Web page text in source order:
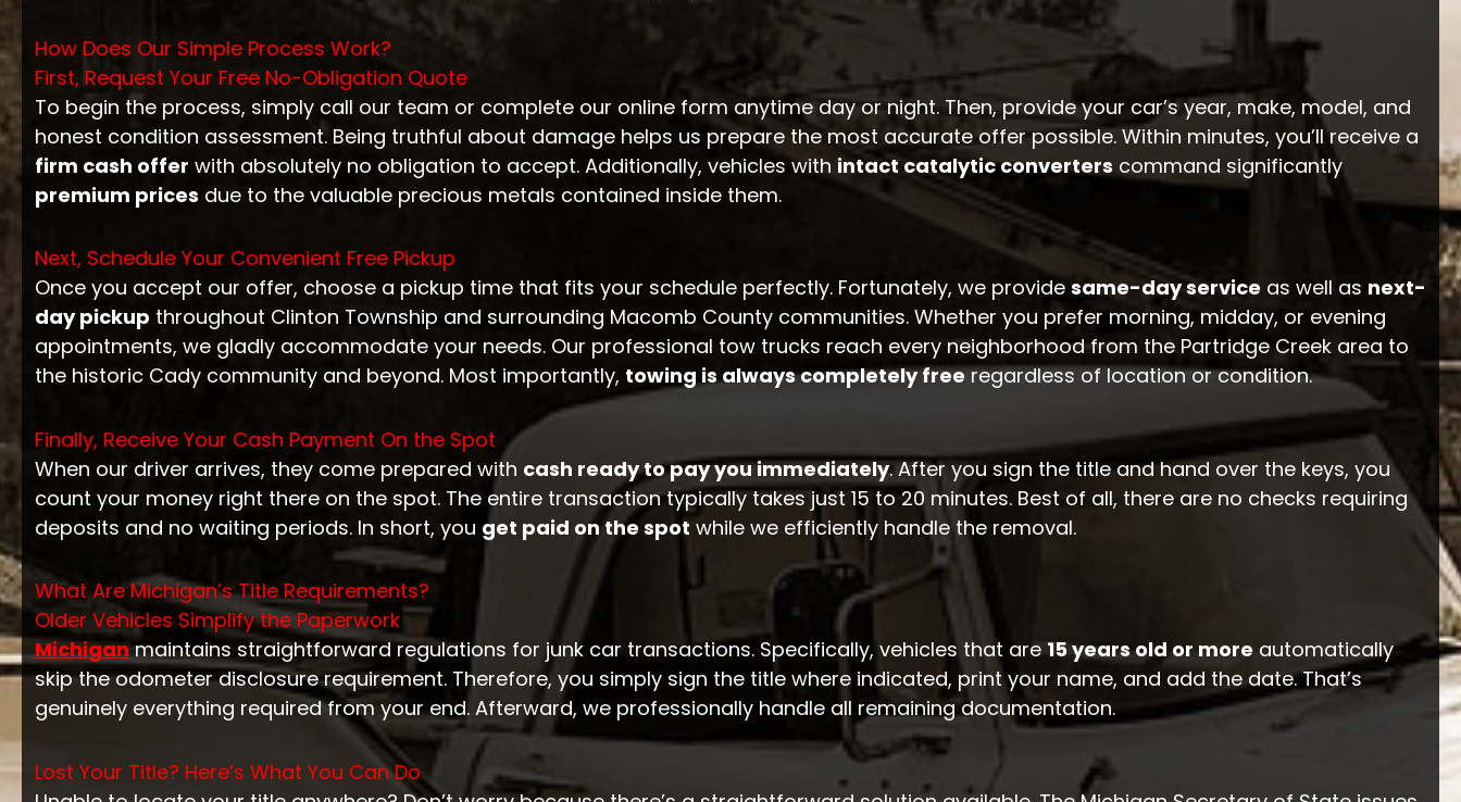
How Does Our Simple Process Work?
First, Request Your Free No-Obligation Quote
To begin the process, simply call our team or complete our online form anytime day or night. Then, provide your car’s year, make, model, and
honest condition assessment. Being truthful about damage helps us prepare the most accurate offer possible. Within minutes, you’ll receive a
firm cash offer with absolutely no obligation to accept. Additionally, vehicles with intact catalytic converters command significantly
premium prices due to the valuable precious metals contained inside them.
Next, Schedule Your Convenient Free Pickup
Once you accept our offer, choose a pickup time that fits your schedule perfectly. Fortunately, we provide same-day serviceas well as next-
day pickup throughout Clinton Township and surrounding Macomb County communities. Whether you prefer morning, midday, or evening
appointments, we gladly accommodate your needs. Our professional tow trucks reach every neighborhood from the Partridge Creek area to
the historic Cady community and beyond. Most importantly, towing is always completely freeregardless of location or condition.
Finally, Receive Your Cash Payment On the Spot
When our driver arrives, they come prepared with cash ready to pay you immediately. After you sign the title and hand over the keys, you
count your money right there on the spot. The entire transaction typically takes just 15 to 20 minutes. Best of all, there are no checks requiring
deposits and no waiting periods. In short, you get paid on the spot while we efficiently handle the removal.
What Are Michigan’s Title Requirements?
Older Vehicles Simplify the Paperwork
Michiganmaintains straightforward regulations for junk car transactions. Specifically, vehicles that are15 years old or more automatically
skip the odometer disclosure requirement. Therefore, you simply sign the title where indicated, print your name, and add the date. That’s
genuinely everything required from your end. Afterward, we professionally handle all remaining documentation.
Lost Your Title? Here’s What You Can Do